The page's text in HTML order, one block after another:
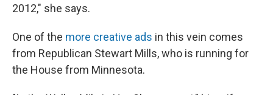
2012," she says.
One of the more creative ads in this vein comes
from Republican Stewart Mills, who is running for
the House from Minnesota.